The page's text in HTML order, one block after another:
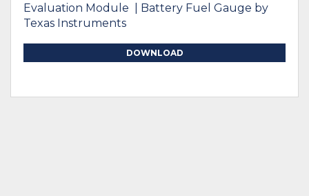
Evaluation Module | Battery Fuel Gauge by
Texas Instruments
DOWNLOAD